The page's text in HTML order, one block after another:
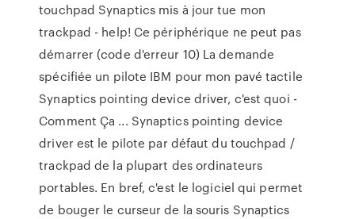
touchpad Synaptics mis à jour tue mon
trackpad - help! Ce périphérique ne peut pas
démarrer (code d'erreur 10) La demande
spécifiée un pilote IBM pour mon pavé tactile
Synaptics pointing device driver, c'est quoi -
Comment Ça ... Synaptics pointing device
driver est le pilote par défaut du touchpad /
trackpad de la plupart des ordinateurs
portables. En bref, c'est le logiciel qui permet
de bouger le curseur de la souris Synaptics